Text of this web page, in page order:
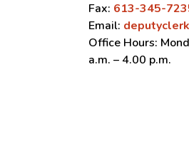
Fax: 613-345-
Email:
Office Hours:
a.m. – 4.00 p.m.